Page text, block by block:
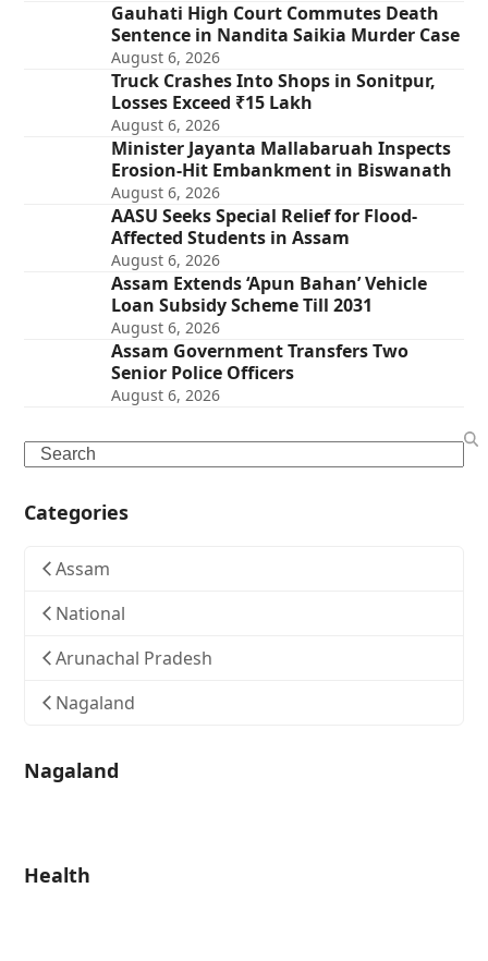
Gauhati High Court Commutes Death
Sentence in Nandita Saikia Murder Case
August 6, 2026
Truck Crashes Into Shops in Sonitpur,
Losses Exceed ₹15 Lakh
August 6, 2026
Minister Jayanta Mallabaruah Inspects
Erosion-Hit Embankment in Biswanath
August 6, 2026
AASU Seeks Special Relief for Flood-
Affected Students in Assam
August 6, 2026
Assam Extends ‘Apun Bahan’ Vehicle
Loan Subsidy Scheme Till 2031
August 6, 2026
Assam Government Transfers Two
Senior Police Officers
August 6, 2026
Search
Categories
Assam
National
Arunachal Pradesh
Nagaland
Nagaland
Health